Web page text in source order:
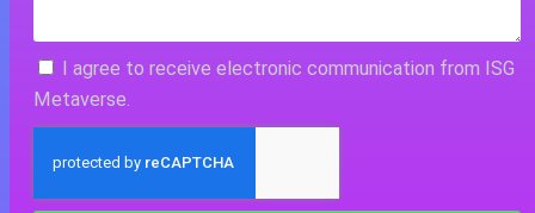
I agree to receive electronic communication from ISG
Metaverse.